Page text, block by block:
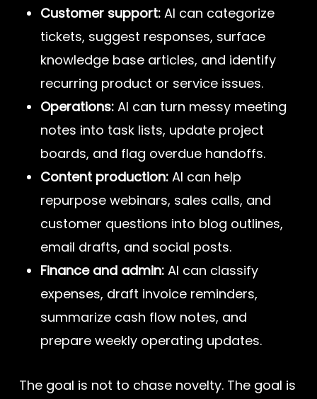
Customer support:AI can categorize
tickets, suggest responses, surface
knowledge base articles, and identify
recurring product or service issues.
Operations:AI can turn messy meeting
notes into task lists, update project
boards, and flag overdue handoffs.
Content production:AI can help
repurpose webinars, sales calls, and
customer questions into blog outlines,
email drafts, and social posts.
Finance and admin:AI can classify
expenses, draft invoice reminders,
summarize cash flow notes, and
prepare weekly operating updates.
The goal is not to chase novelty. The goal is